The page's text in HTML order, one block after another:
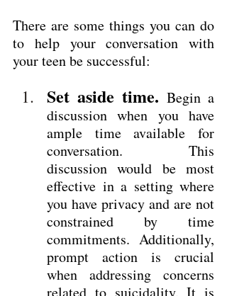
There are some things you can do
to help your conversation with
your teen be successful:
Set aside time. Begin a
discussion when you have
ample time available for
conversation. This
discussion would be most
effective in a setting where
you have privacy and are not
constrained by time
commitments. Additionally,
prompt action is crucial
when addressing concerns
related to suicidality. It is